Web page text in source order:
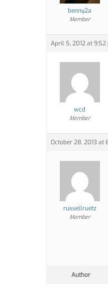
benny2a
Member
April 5, 2012 at 9:52
wcd
Member
October 28, 2013 at
russellruetz
Member
Author